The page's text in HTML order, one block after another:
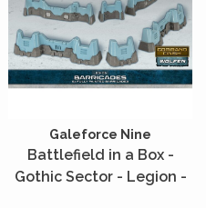
Galeforce Nine
Battlefield in a Box -
Gothic Sector - Legion -